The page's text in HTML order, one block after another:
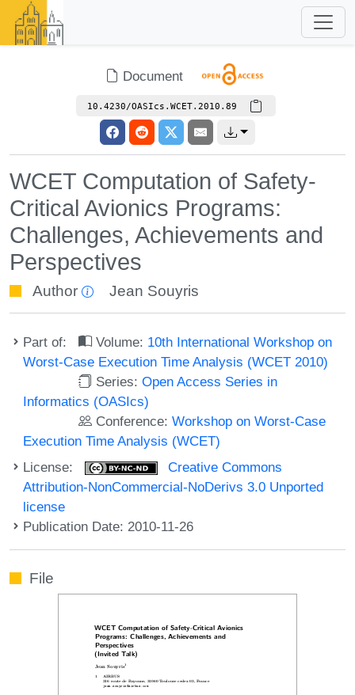
Document
10.4230/OASIcs.WCET.2010.89
WCET Computation of Safety-
Critical Avionics Programs:
Challenges, Achievements and
Perspectives
Author Jean Souyris
Part of: Volume: 10th International Workshop on
Worst-Case Execution Time Analysis (WCET 2010)
Series:Open Access Series in
Informatics (OASIcs)
Conference:Workshop on Worst-Case
Execution Time Analysis (WCET)
License:
Creative Commons
Attribution-NonCommercial-NoDerivs 3.0 Unported
license
Publication Date: 2010-11-26
File